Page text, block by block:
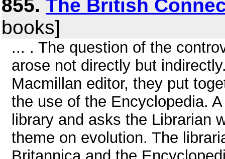
855. The British
books]
... . The question of the
arose not directly but
Macmillan editor, they put
the use of the Encyclopedia.
library and asks the Librarian
theme on evolution. The